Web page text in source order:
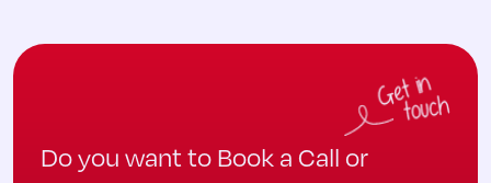
Do you want to Book a Call or